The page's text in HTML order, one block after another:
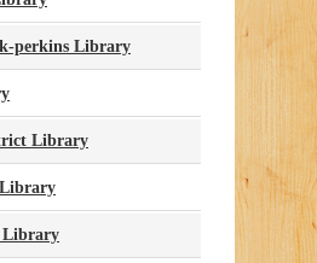
perkins Library
Library